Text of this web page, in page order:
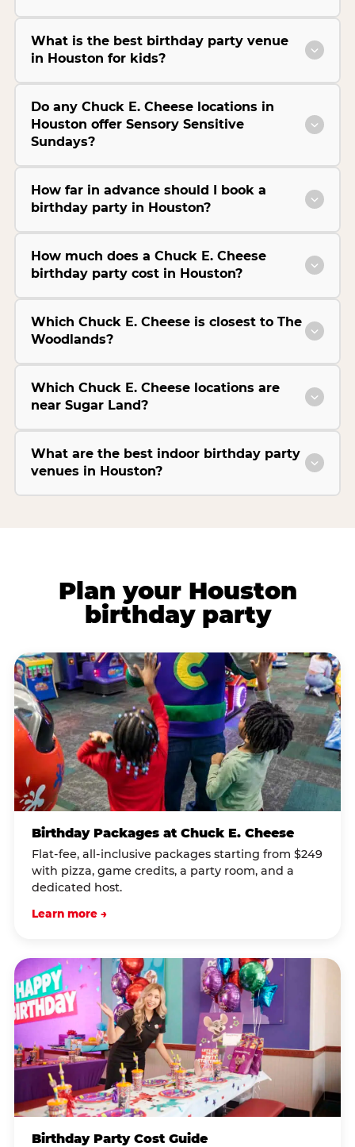
What is the best birthday party venue
in Houston for kids?
Do any Chuck E. Cheese locations in
Houston offer Sensory Sensitive
Sundays?
How far in advance should I book a
birthday party in Houston?
How much does a Chuck E. Cheese
birthday party cost in Houston?
Which Chuck E. Cheese is closest to The
Woodlands?
Which Chuck E. Cheese locations are
near Sugar Land?
What are the best indoor birthday party
venues in Houston?
Plan your Houston
birthday party
Birthday Packages at Chuck E. Cheese
Flat-fee, all-inclusive packages starting from $249
with pizza, game credits, a party room, and a
dedicated host.
Learn more →
Birthday Party Cost Guide